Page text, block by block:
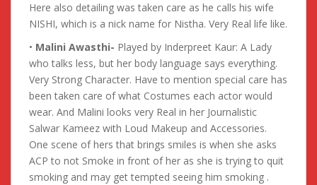
Here also detailing was taken care as he calls his wife
NISHI, which is a nick name for Nistha. Very Real life like.
• Malini Awasthi- Played by Inderpreet Kaur: A Lady
who talks less, but her body language says everything.
Very Strong Character. Have to mention special care has
been taken care of what Costumes each actor would
wear. And Malini looks very Real in her Journalistic
Salwar Kameez with Loud Makeup and Accessories.
One scene of hers that brings smiles is when she asks
ACP to not Smoke in front of her as she is trying to quit
smoking and may get tempted seeing him smoking .